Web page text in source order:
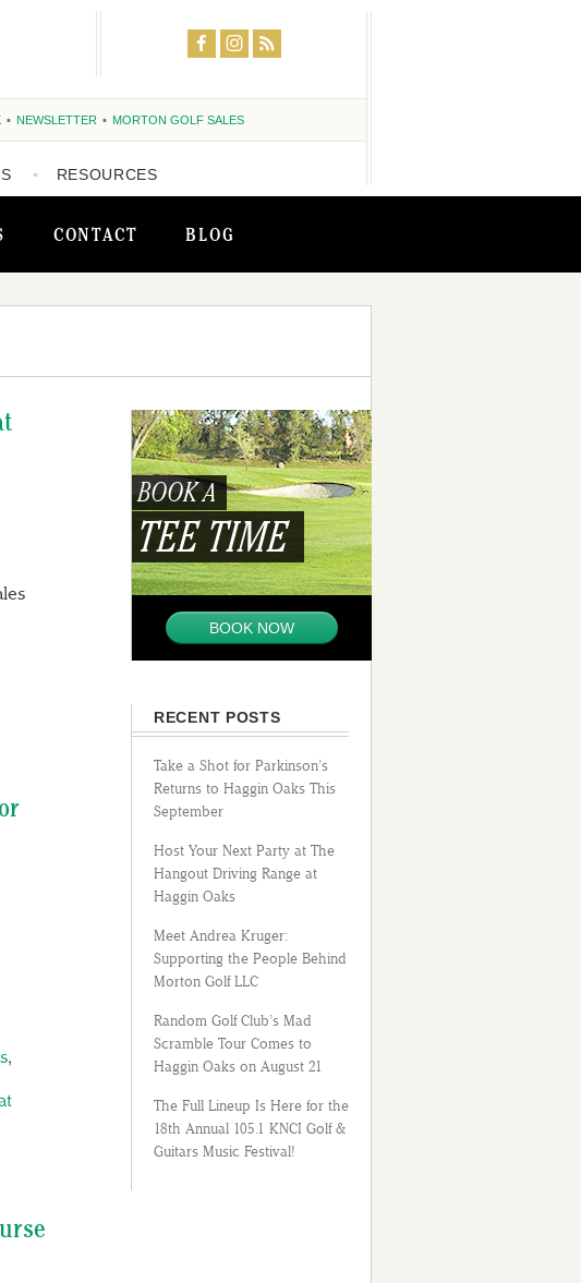
CONTACT BLOG
NEWSLETTER MORTON GOLF SALES
RESOURCES
,
BOOK A
TEE TIME
BOOK NOW
RECENT POSTS
Take a Shot for Parkinson’s
Returns to Haggin Oaks This
September
Host Your Next Party at The
Hangout Driving Range at
Haggin Oaks
Meet Andrea Kruger:
Supporting the People Behind
Morton Golf LLC
Random Golf Club’s Mad
Scramble Tour Comes to
Haggin Oaks on August 21
The Full Lineup Is Here for the
18th Annual 105.1 KNCI Golf &
Guitars Music Festival!